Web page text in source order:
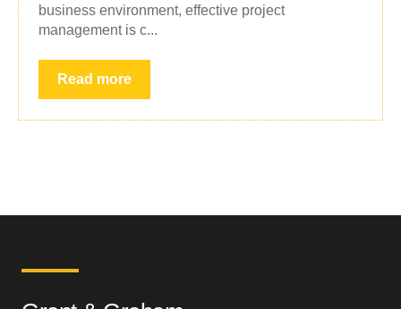
business environment, effective project
management is c...
Read more